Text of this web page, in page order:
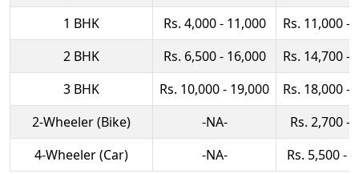
1 BHK
Rs. 4,000 - 11,000
Rs. 11,000 -
2 BHK
Rs. 6,500 - 16,000
Rs. 14,700 -
3 BHK
Rs. 10,000 - 19,000
Rs. 18,000 -
2-Wheeler (Bike)
-NA-
Rs. 2,700 -
4-Wheeler (Car)
-NA- Rs. 5,500 -